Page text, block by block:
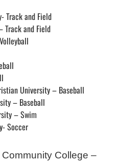
Track and Field
Track and Field
University – Baseball
– Baseball
– Swim
- Soccer
College –